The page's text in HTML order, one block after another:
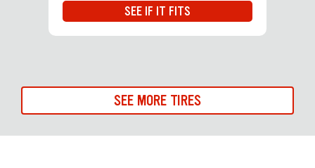
SEE IF IT FITS
SEE MORE TIRES